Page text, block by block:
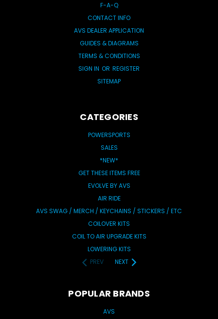
F-A-Q
CONTACT INFO
AVS DEALER APPLICATION
GUIDES & DIAGRAMS
TERMS & CONDITIONS
SIGN IN OR REGISTER
SITEMAP
CATEGORIES
POWERSPORTS
SALES
*NEW*
GET THESE ITEMS FREE
EVOLVE BY AVS
AIR RIDE
AVS SWAG / MERCH / KEYCHAINS / STICKERS / ETC
COILOVER KITS
COIL TO AIR UPGRADE KITS
LOWERING KITS
PREV
NEXT
POPULAR BRANDS
AVS